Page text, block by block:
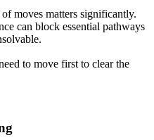
of moves matters significantly.
can block essential pathways
to move first to clear the